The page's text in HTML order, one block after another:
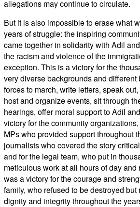
allegations may continue to circulate.
But it is also impossible to erase what
years of struggle: the inspiring
came together in solidarity with Adil
the racism and violence of the
exception. This is a victory for the
very diverse backgrounds and
forces to march, write letters, speak
host and organize events, sit through
hearings, offer moral support to Adil
victory for the community
MPs who provided support throughout
journalists who covered the story
and for the legal team, who put in
meticulous work at all hours of day and
was a victory for the courage and
family, who refused to be destroyed but
dignity and integrity throughout the